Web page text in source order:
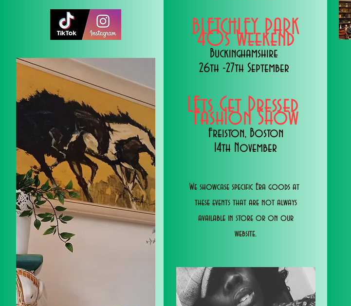
BLETCHLEY PARK
40s Weekend
Buckinghamshire
26th -27th September
LEts Get Dressed
Fashion Show
Freiston, Boston
14th November
We showcase specific Era goods at
these events that are not always
available in store or on our
website.